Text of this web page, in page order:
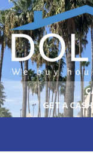
GET A